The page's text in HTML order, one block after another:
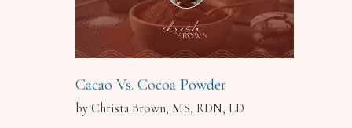
Cacao Vs. Cocoa Powder
by Christa Brown, MS, RDN, LD